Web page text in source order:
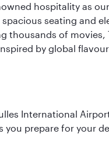
hospitality as
seating and
thousands of
by global
International
you prepare for your